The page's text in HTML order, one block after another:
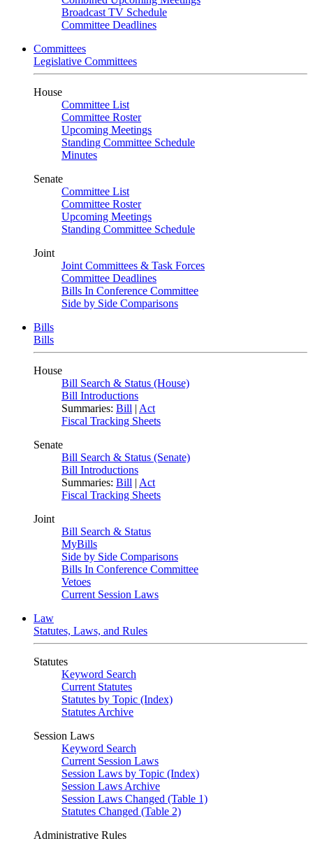
Broadcast TV Schedule
Committee Deadlines
Committees
Legislative Committees
House
Committee List
Committee Roster
Upcoming Meetings
Standing Committee Schedule
Minutes
Senate
Committee List
Committee Roster
Upcoming Meetings
Standing Committee Schedule
Joint
Joint Committees & Task Forces
Committee Deadlines
Bills In Conference Committee
Side by Side Comparisons
Bills
Bills
House
Bill Search & Status (House)
Bill Introductions
Summaries: Bill | Act
Fiscal Tracking Sheets
Senate
Bill Search & Status (Senate)
Bill Introductions
Summaries: Bill | Act
Fiscal Tracking Sheets
Joint
Bill Search & Status
MyBills
Side by Side Comparisons
Bills In Conference Committee
Vetoes
Current Session Laws
Law
Statutes, Laws, and Rules
Statutes
Keyword Search
Current Statutes
Statutes by Topic (Index)
Statutes Archive
Session Laws
Keyword Search
Current Session Laws
Session Laws by Topic (Index)
Session Laws Archive
Session Laws Changed (Table 1)
Statutes Changed (Table 2)
Administrative Rules